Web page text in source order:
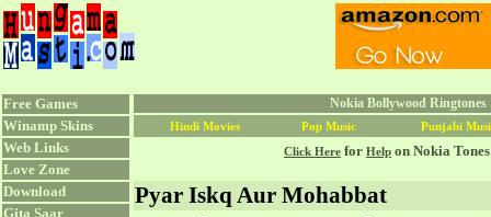
Free Games
Winamp Skins
Web Links
Love Zone
Download
Gita Saar
Nokia Bollywood
Hindi Movies Pop Music Punjabi
Click Here for Help on Nokia
Pyar Iskq Aur Mohabbat